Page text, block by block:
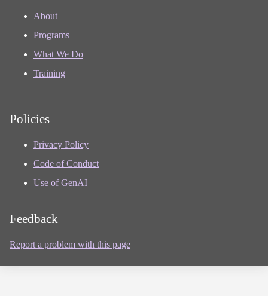
About
Programs
What We Do
Training
Policies
Privacy Policy
Code of Conduct
Use of GenAI
Feedback
Report a problem with this page